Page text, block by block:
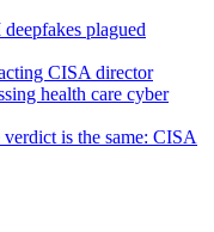
plagued
CISA director
health care cyber
is the same: CISA